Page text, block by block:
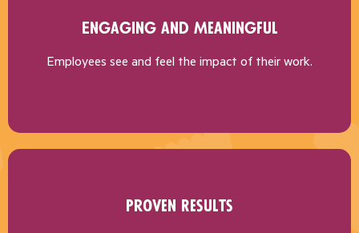
Engaging and Meaningful
Employees see and feel the impact of their work.
Proven Results